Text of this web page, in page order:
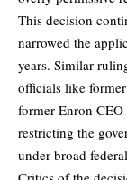
This decision
narrowed the
years. Similar
officials like
former Enron
restricting the
under broad